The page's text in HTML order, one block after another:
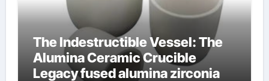
The Indestructible Vessel: The
Alumina Ceramic Crucible
Legacy fused alumina zirconia